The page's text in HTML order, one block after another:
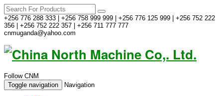
+256 776 288 333 | +256 758 999 999 | +256 776 125 999 | +256 752 222
356 | +256 752 222 357 | +256 711 777 777
cnmuganda@yahoo.com
Follow CNM
Toggle navigation
Navigation